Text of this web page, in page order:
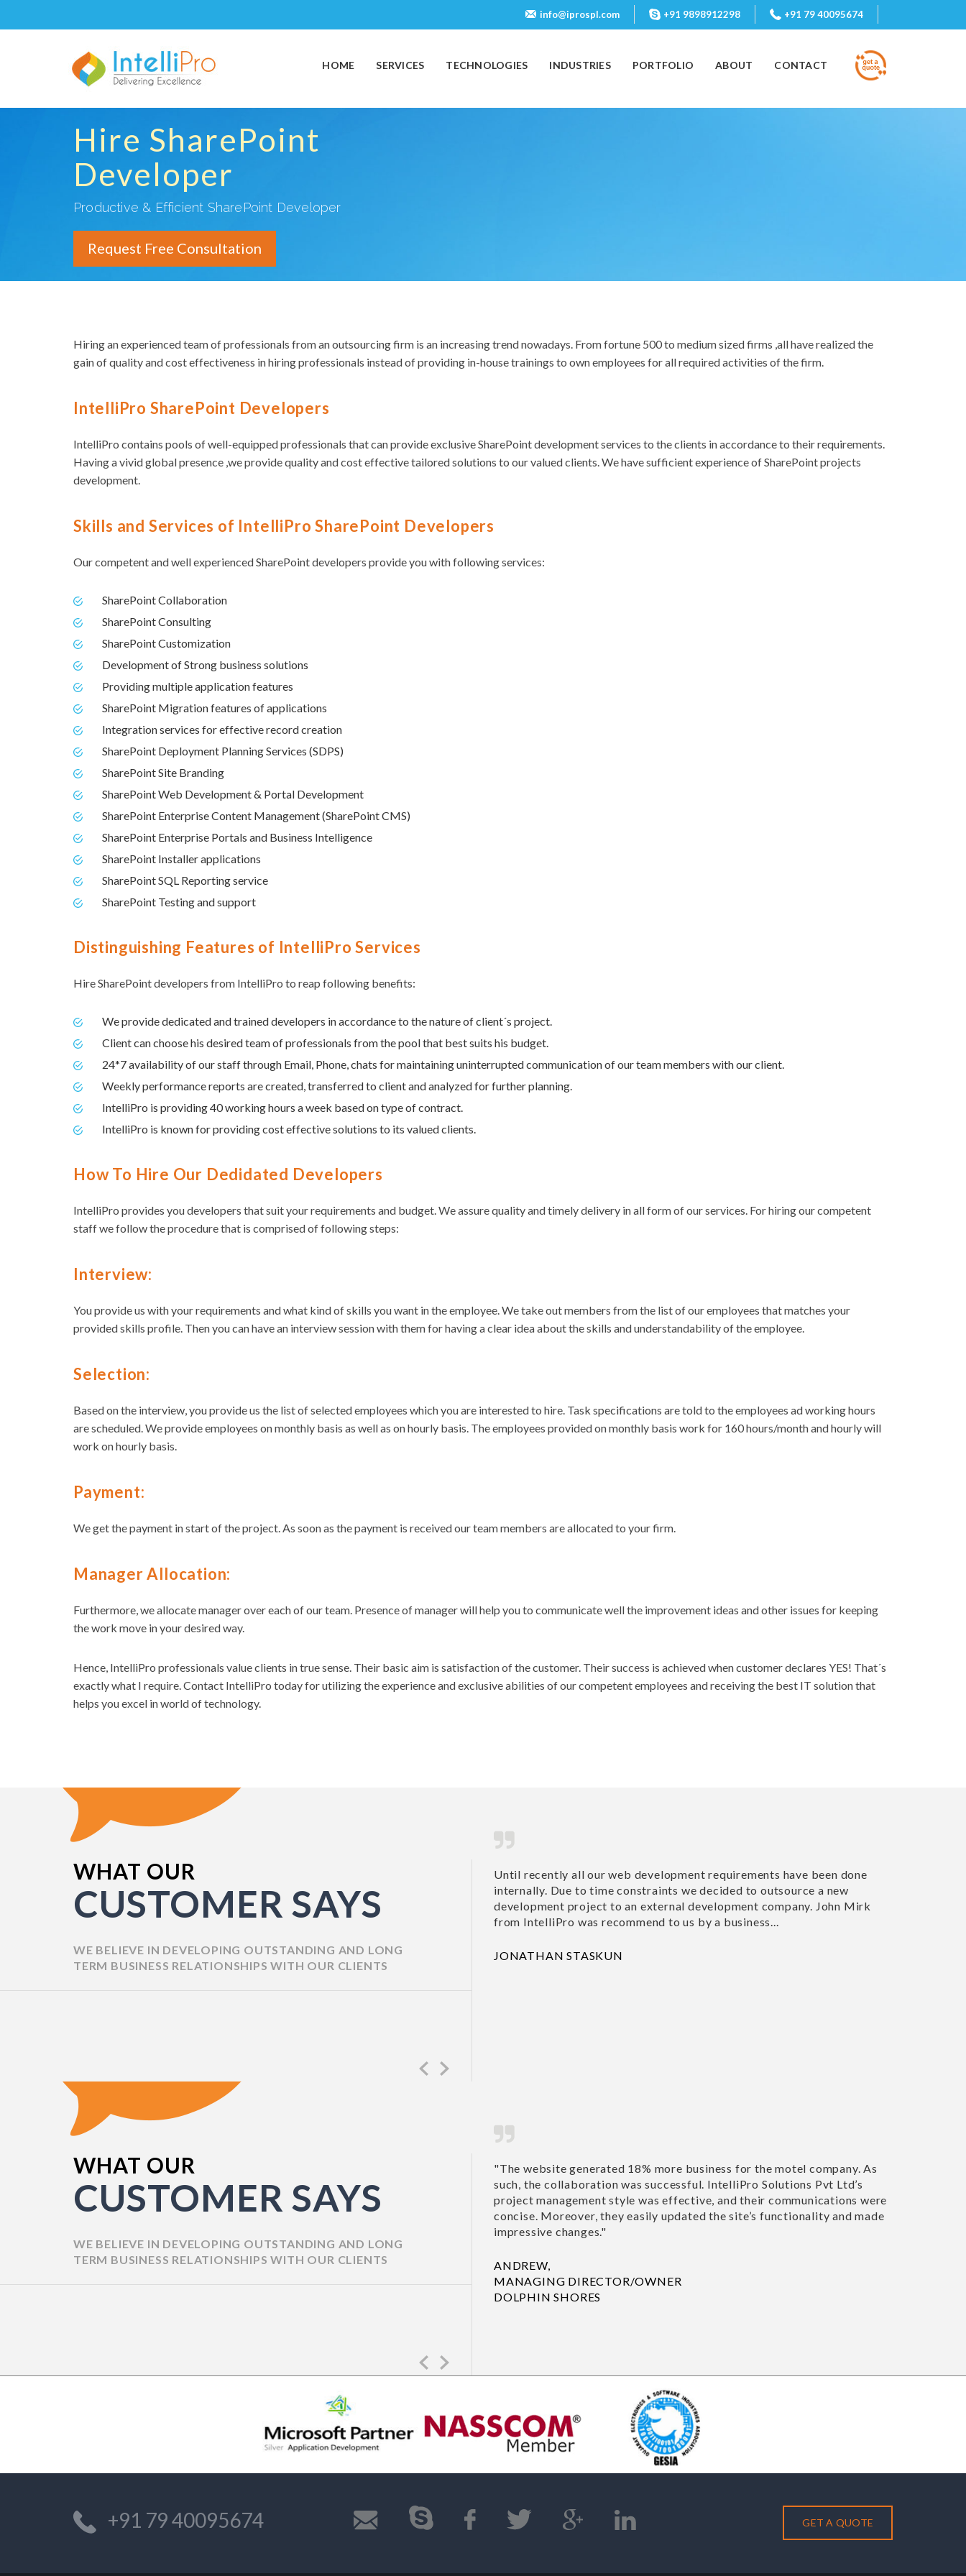
+91 79 40095674
+91 9898912298
info@iprospl.com
HOME(CURRENT)
SERVICES TECHNOLOGIES INDUSTRIES PORTFOLIO ABOUT CONTACT
Hire SharePoint
Developer
Productive & Efficient SharePoint Developer
Request Free Consultation
Hiring an experienced team of professionals from an outsourcing firm is an increasing trend nowadays. From fortune 500 to medium sized firms ,all have realized the
gain of quality and cost effectiveness in hiring professionals instead of providing in-house trainings to own employees for all required activities of the firm.
IntelliPro SharePoint Developers
IntelliPro contains pools of well-equipped professionals that can provide exclusive SharePoint development services to the clients in accordance to their requirements.
Having a vivid global presence ,we provide quality and cost effective tailored solutions to our valued clients. We have sufficient experience of SharePoint projects
development.
Skills and Services of IntelliPro SharePoint Developers
Our competent and well experienced SharePoint developers provide you with following services:
SharePoint Collaboration
SharePoint Consulting
SharePoint Customization
Development of Strong business solutions
Providing multiple application features
SharePoint Migration features of applications
Integration services for effective record creation
SharePoint Deployment Planning Services (SDPS)
SharePoint Site Branding
SharePoint Web Development & Portal Development
SharePoint Enterprise Content Management (SharePoint CMS)
SharePoint Enterprise Portals and Business Intelligence
SharePoint Installer applications
SharePoint SQL Reporting service
SharePoint Testing and support
Distinguishing Features of IntelliPro Services
Hire SharePoint developers from IntelliPro to reap following benefits:
We provide dedicated and trained developers in accordance to the nature of client´s project.
Client can choose his desired team of professionals from the pool that best suits his budget.
24*7 availability of our staff through Email, Phone, chats for maintaining uninterrupted communication of our team members with our client.
Weekly performance reports are created, transferred to client and analyzed for further planning.
IntelliPro is providing 40 working hours a week based on type of contract.
IntelliPro is known for providing cost effective solutions to its valued clients.
How To Hire Our Dedidated Developers
IntelliPro provides you developers that suit your requirements and budget. We assure quality and timely delivery in all form of our services. For hiring our competent
staff we follow the procedure that is comprised of following steps:
Interview:
You provide us with your requirements and what kind of skills you want in the employee. We take out members from the list of our employees that matches your
provided skills profile. Then you can have an interview session with them for having a clear idea about the skills and understandability of the employee.
Selection:
Based on the interview, you provide us the list of selected employees which you are interested to hire. Task specifications are told to the employees ad working hours
are scheduled. We provide employees on monthly basis as well as on hourly basis. The employees provided on monthly basis work for 160 hours/month and hourly will
work on hourly basis.
Payment:
We get the payment in start of the project. As soon as the payment is received our team members are allocated to your firm.
Manager Allocation:
Furthermore, we allocate manager over each of our team. Presence of manager will help you to communicate well the improvement ideas and other issues for keeping
the work move in your desired way.
Hence, IntelliPro professionals value clients in true sense. Their basic aim is satisfaction of the customer. Their success is achieved when customer declares YES! That´s
exactly what I require. Contact IntelliPro today for utilizing the experience and exclusive abilities of our competent employees and receiving the best IT solution that
helps you excel in world of technology.
WHAT OUR
CUSTOMER SAYS
WE BELIEVE IN DEVELOPING OUTSTANDING AND LONG
TERM BUSINESS RELATIONSHIPS WITH OUR CLIENTS
Until recently all our web development requirements have been done
internally. Due to time constraints we decided to outsource a new
development project to an external development company. John Mirk
from IntelliPro was recommend to us by a business...
JONATHAN STASKUN
Until recently all our web development requirements have been done
internally. Due to time constraints we decided to outsource a new
development project to an external development company. John Mirk
from IntelliPro was recommend to us by a business...
JONATHAN STASKUN
Next
Previous
WHAT OUR
CUSTOMER SAYS
WE BELIEVE IN DEVELOPING OUTSTANDING AND LONG
TERM BUSINESS RELATIONSHIPS WITH OUR CLIENTS
"The website generated 18% more business for the motel company. As
such, the collaboration was successful. IntelliPro Solutions Pvt Ltd’s
project management style was effective, and their communications were
concise. Moreover, they easily updated the site’s functionality and made
ANDREW,
"Richa and her team of experts were fantastic to work with. I’m very
happy with my new website. Nothing was too much trouble. Would highly
recommend this company."
SUSAN TAYLOR,
Next
Previous
+91 79 40095674 GET A QUOTE